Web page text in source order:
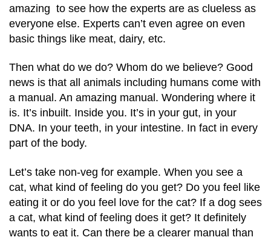
amazing to see how the experts are as clueless as
everyone else. Experts can’t even agree on even
basic things like meat, dairy, etc.
Then what do we do? Whom do we believe? Good
news is that all animals including humans come with
a manual. An amazing manual. Wondering where it
is. It’s inbuilt. Inside you. It’s in your gut, in your
DNA. In your teeth, in your intestine. In fact in every
part of the body.
Let’s take non-veg for example. When you see a
cat, what kind of feeling do you get? Do you feel like
eating it or do you feel love for the cat? If a dog sees
a cat, what kind of feeling does it get? It definitely
wants to eat it. Can there be a clearer manual than